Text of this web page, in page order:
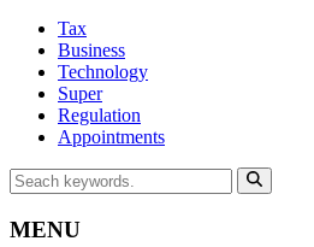
Tax
Business
Technology
Super
Regulation
Appointments
MENU